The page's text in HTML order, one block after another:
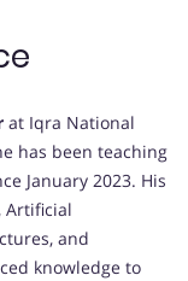
at Iqra National
has been teaching
January 2023. His
Artificial
and
knowledge to